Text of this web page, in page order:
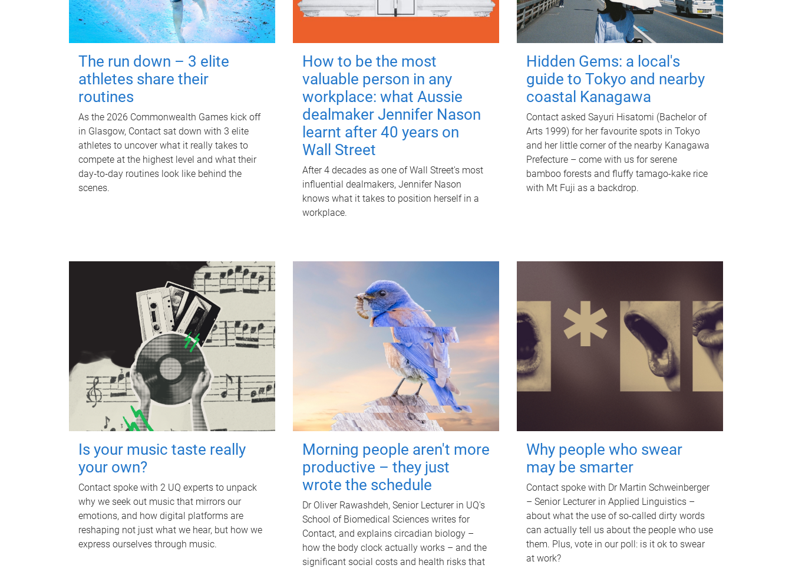
The run down – 3 elite
athletes share their
routines
As the 2026 Commonwealth Games kick off
in Glasgow, Contact sat down with 3 elite
athletes to uncover what it really takes to
compete at the highest level and what their
day‑to‑day routines look like behind the
scenes.
How to be the most
valuable person in any
workplace: what Aussie
dealmaker Jennifer Nason
learnt after 40 years on
Wall Street
After 4 decades as one of Wall Street's most
influential dealmakers, Jennifer Nason
knows what it takes to position herself in a
workplace.
Hidden Gems: a local's
guide to Tokyo and nearby
coastal Kanagawa
Contact asked Sayuri Hisatomi (Bachelor of
Arts 1999) for her favourite spots in Tokyo
and her little corner of the nearby Kanagawa
Prefecture – come with us for serene
bamboo forests and fluffy tamago-kake rice
with Mt Fuji as a backdrop.
Is your music taste really
your own?
Contact spoke with 2 UQ experts to unpack
why we seek out music that mirrors our
emotions, and how digital platforms are
reshaping not just what we hear, but how we
express ourselves through music.
Morning people aren't more
productive – they just
wrote the schedule
Dr Oliver Rawashdeh, Senior Lecturer in UQ's
School of Biomedical Sciences writes for
Contact, and explains circadian biology –
how the body clock actually works – and the
significant social costs and health risks that
Why people who swear
may be smarter
Contact spoke with Dr Martin Schweinberger
– Senior Lecturer in Applied Linguistics –
about what the use of so-called dirty words
can actually tell us about the people who use
them. Plus, vote in our poll: is it ok to swear
at work?